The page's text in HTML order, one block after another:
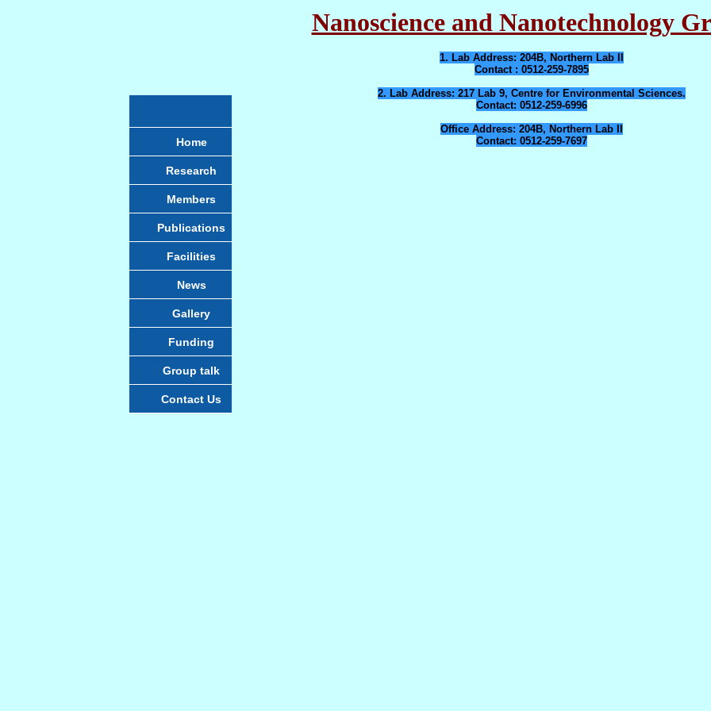
Home
Research
Members
Publications
Facilities
News
Gallery
Funding
Group talk
Contact Us
Nanoscience and Nanotechnology
1. Lab Address: 204B, Northern Lab II
Contact: 0512-259-7895
2. Lab Address: 217 Lab 9, Centre for Environmental Sciences.
Contact: 0512-259-6996
Office Address: 204B, Northern Lab II
Contact: 0512-259-7697